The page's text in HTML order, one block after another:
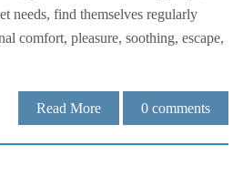
needs, find themselves regularly
comfort, pleasure, soothing, escape,
Read More 0 comments